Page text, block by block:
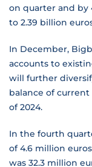
on quarter and by
to 2.39 billion
In December,
accounts to
will further
balance of
of 2024.
In the fourth
of 4.6 million
was 32.3 million